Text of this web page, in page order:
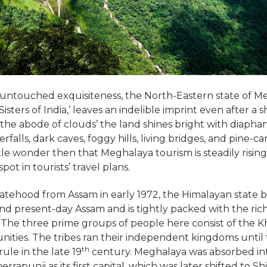
exquisiteness, the North-Eastern state of
of India,’ leaves an indelible imprint even after a
abode of clouds’ the land shines bright with
dark caves, foggy hills, living bridges, and pine-
wonder then that Meghalaya tourism is steadily
in tourists’ travel plans.
from Assam in early 1972, the Himalayan state
present-day Assam and is tightly packed with the
three prime groups of people here consist of the
The tribes ran their independent kingdoms until
in the late 19th century. Meghalaya was absorbed